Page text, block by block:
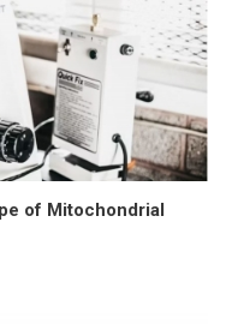
of Mitochondrial